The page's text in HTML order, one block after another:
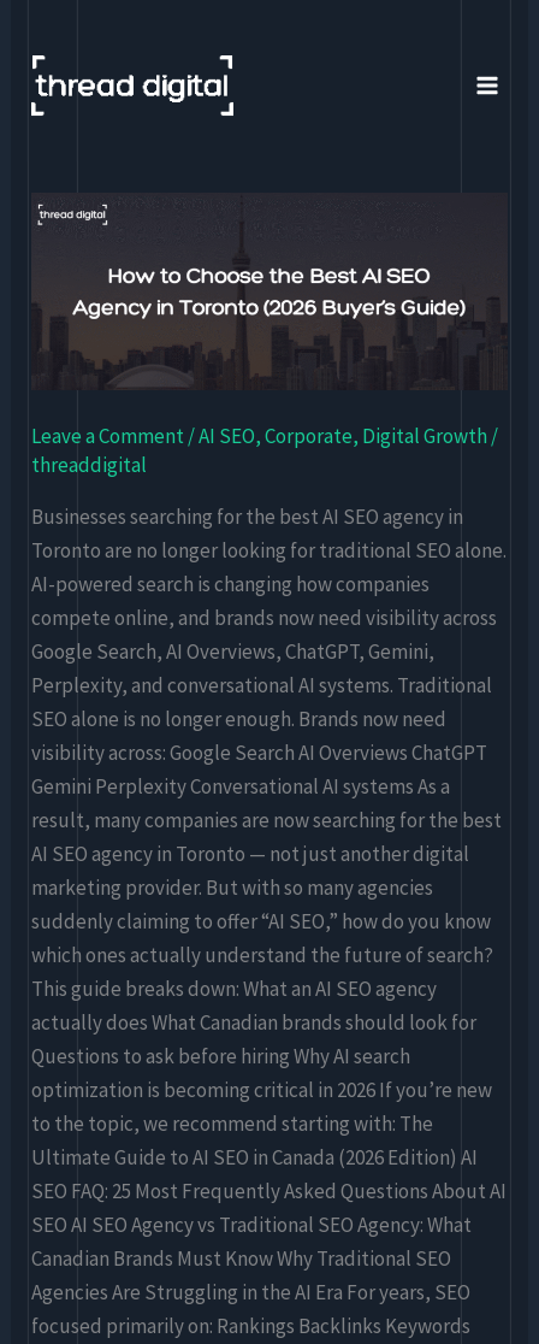
content
Leave a Comment /AI SEO,Corporate, Digital Growth /
threaddigital
Businesses searching for the best AI SEO agency in
Toronto are no longer looking for traditional SEO alone.
AI-powered search is changing how companies
compete online, and brands now need visibility across
Google Search, AI Overviews, ChatGPT, Gemini,
Perplexity, and conversational AI systems. Traditional
SEO alone is no longer enough. Brands now need
visibility across: Google Search AI Overviews ChatGPT
Gemini Perplexity Conversational AI systems As a
result, many companies are now searching for the best
AI SEO agency in Toronto — not just another digital
marketing provider. But with so many agencies
suddenly claiming to offer “AI SEO,” how do you know
which ones actually understand the future of search?
This guide breaks down: What an AI SEO agency
actually does What Canadian brands should look for
Questions to ask before hiring Why AI search
optimization is becoming critical in 2026 If you’re new
to the topic, we recommend starting with: The
Ultimate Guide to AI SEO in Canada (2026 Edition) AI
SEO FAQ: 25 Most Frequently Asked Questions About AI
SEO AI SEO Agency vs Traditional SEO Agency: What
Canadian Brands Must Know Why Traditional SEO
Agencies Are Struggling in the AI Era For years, SEO
focused primarily on: Rankings Backlinks Keywords
How
the
Best
Agency
in
Toronto
(2026
Buyer’s
Guide)